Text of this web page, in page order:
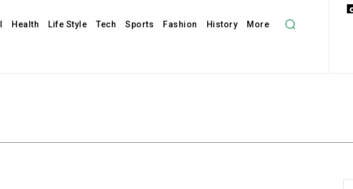
Health Life Style Tech Sports Fashion History More